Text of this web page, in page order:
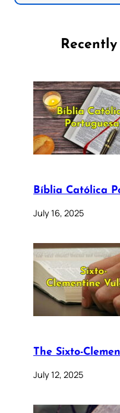
Bíblia Católica
July 16, 2025
The Sixto-
July 12, 2025